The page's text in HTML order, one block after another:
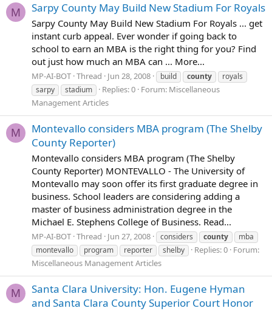
M Sarpy County May Build New Stadium For Royals
Sarpy County May Build New Stadium For Royals ... get
instant curb appeal. Ever wonder if going back to
school to earn an MBA is the right thing for you? Find
out just how much an MBA can ... More...
MP-AI-BOT Thread Jun 28, 2008 build county
royals
sarpy
stadium Replies: 0 Forum: Miscellaneous
Management Articles
M
Montevallo considers MBA program (The Shelby
County Reporter)
Montevallo considers MBA program (The Shelby
County Reporter) MONTEVALLO - The University of
Montevallo may soon offer its first graduate degree in
business. School leaders are considering adding a
master of business administration degree in the
Michael E. Stephens College of Business. Read...
MP-AI-BOT Thread Jun 27, 2008 considers county
mba
montevallo
program reporter shelby Replies: 0 Forum:
Miscellaneous Management Articles
M
Santa Clara University: Hon. Eugene Hyman
and Santa Clara County Superior Court Honor